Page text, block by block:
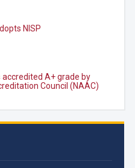
NISP
accredited A+ grade by
Council (NAAC)
26) ATKT Examination